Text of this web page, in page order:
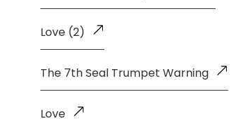
Love (2)
The 7th Seal Trumpet Warning
Love